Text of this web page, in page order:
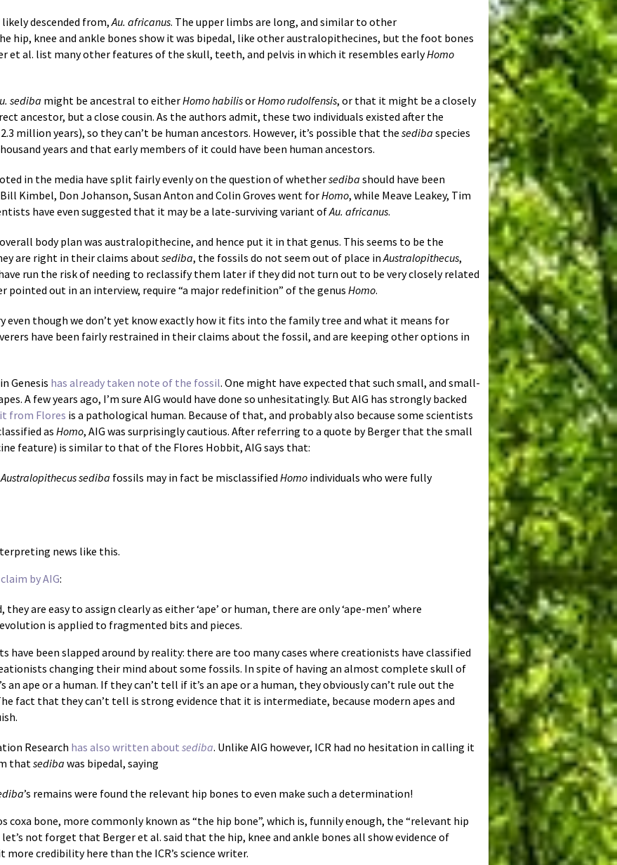
descended from,Au. africanus. The upper limbs are long, and similar to other
hip, knee and ankle bones show it was bipedal, like other australopithecines, but the foot bones
et al. list many other features of the skull, teeth, and pelvis in which it resembles earlyHomo
sediba might be ancestral to eitherHomo habilisorHomo rudolfensis, or that it might be a closely
ancestor, but a close cousin. As the authors admit, these two individuals existed after the
million years), so they can’t be human ancestors. However, it’s possible that the sediba species
years and that early members of it could have been human ancestors.
in the media have split fairly evenly on the question of whethersediba should have been
Kimbel, Don Johanson, Susan Anton and Colin Groves went forHomo, while Meave Leakey, Tim
have even suggested that it may be a late-surviving variant ofAu. africanus.
body plan was australopithecine, and hence put it in that genus. This seems to be the
are right in their claims aboutsediba, the fossils do not seem out of place inAustralopithecus,
run the risk of needing to reclassify them later if they did not turn out to be very closely related
pointed out in an interview, require “a major redefinition” of the genus Homo.
even though we don’t yet know exactly how it fits into the family tree and what it means for
have been fairly restrained in their claims about the fossil, and are keeping other options in
Genesis has already taken note of the fossil. One might have expected that such small, and small-
A few years ago, I’m sure AIG would have done so unhesitatingly. But AIG has strongly backed
from Flores is a pathological human. Because of that, and probably also because some scientists
as Homo, AIG was surprisingly cautious. After referring to a quote by Berger that the small
feature) is similar to that of the Flores Hobbit, AIG says that:
Australopithecus sediba fossils may in fact be misclassified Homo individuals who were fully
news like this.
by AIG:
are easy to assign clearly as either ‘ape’ or human, there are only ‘ape-men’ where
is applied to fragmented bits and pieces.
been slapped around by reality: there are too many cases where creationists have classified
changing their mind about some fossils. In spite of having an almost complete skull of
an ape or a human. If they can’t tell if it’s an ape or a human, they obviously can’t rule out the
fact that they can’t tell is strong evidence that it is intermediate, because modern apes and
Research has also written about sediba. Unlike AIG however, ICR had no hesitation in calling it
thatsediba was bipedal, saying
’s remains were found the relevant hip bones to even make such a determination!
coxa bone, more commonly known as “the hip bone”, which is, funnily enough, the “relevant hip
not forget that Berger et al. said that the hip, knee and ankle bones all show evidence of
credibility here than the ICR’s science writer.